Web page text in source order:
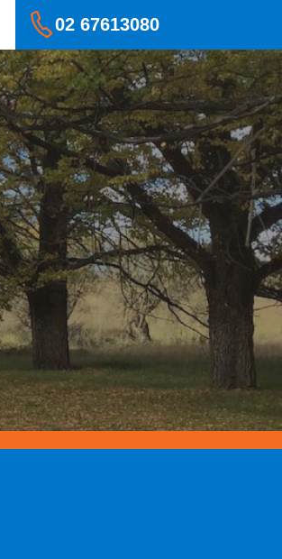
02 67613080